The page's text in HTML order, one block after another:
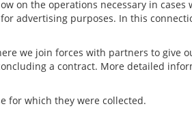
on the operations necessary in
advertising purposes. In this
we join forces with partners to give
a contract. More detailed
for which they were collected.